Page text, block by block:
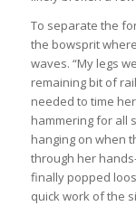
To separate the
the bowsprit
waves. “My legs
remaining bit of
needed to time
hammering for all
hanging on when
through her
finally popped
quick work of the